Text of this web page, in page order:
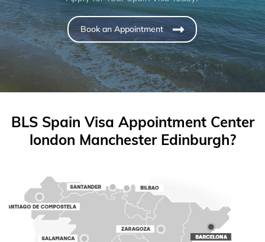
Book an Appointment
BLS Spain Visa Appointment Center
london Manchester Edinburgh?